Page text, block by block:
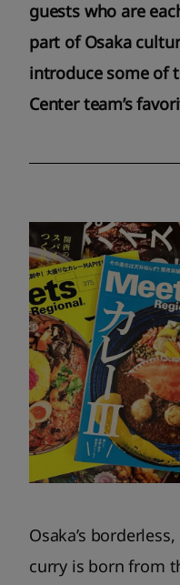
guests who are
part of Osaka
introduce some of
Center team’s
Osaka’s
curry is born from